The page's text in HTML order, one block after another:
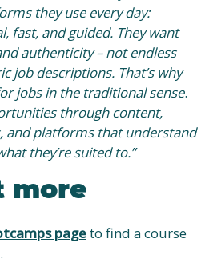
they use every day:
fast, and guided. They want
authenticity – not endless
job descriptions. That’s why
jobs in the traditional sense.
through content,
and platforms that understand
they’re suited to.”
more
pageto find a course